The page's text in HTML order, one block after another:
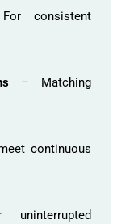
consistent
– Matching
continuous